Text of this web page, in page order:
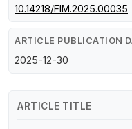
10.14218/FIM.2025.00035
ARTICLE PUBLICATION
2025-12-30
ARTICLE TITLE